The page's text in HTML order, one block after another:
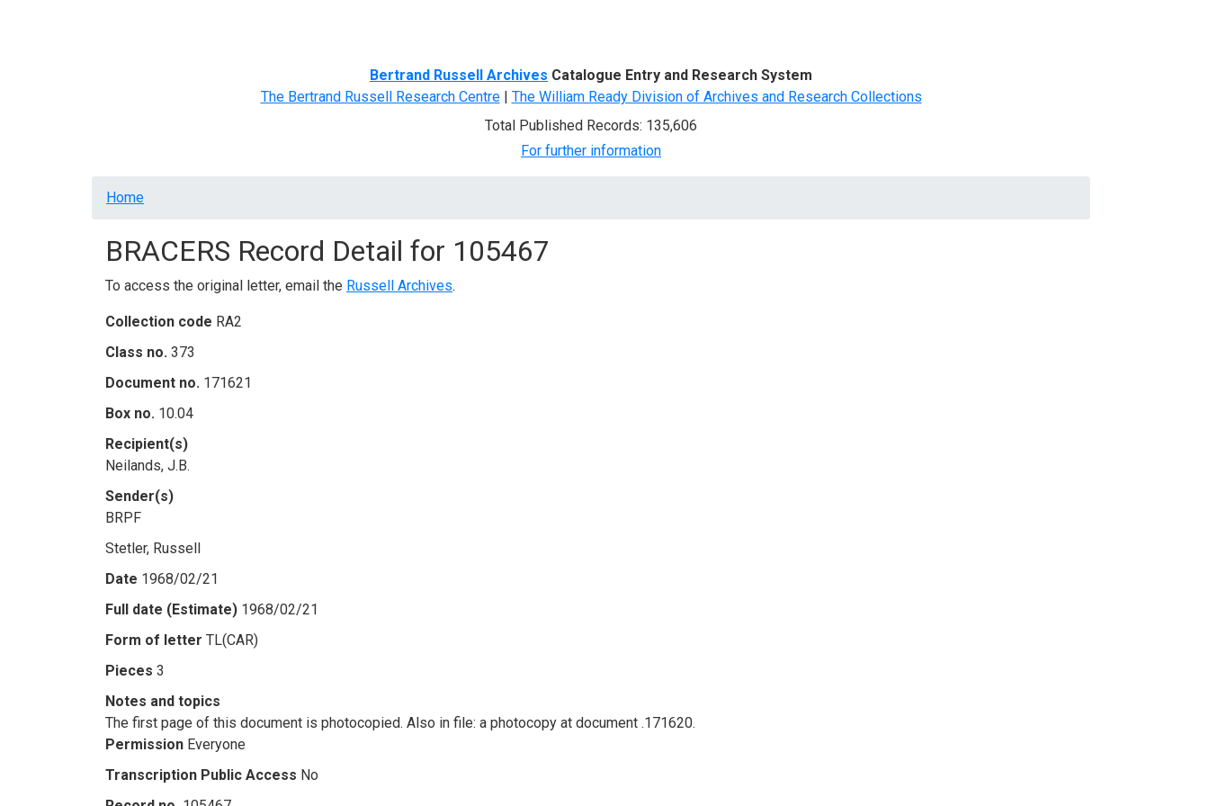
Bertrand Russell Archives Catalogue Entry and Research System
The Bertrand Russell Research Centre| The William Ready Division of Archives and Research Collections
Total Published Records: 135,606
For further information
Breadcrumb
Home
BRACERS Record Detail for 105467
To access the original letter, email the Russell Archives.
Collection code RA2
Class no. 373
Document no. 171621
Box no. 10.04
Recipient(s)
Neilands, J.B.
Sender(s)
BRPF
Stetler, Russell
Date 1968/02/21
Full date (Estimate) 1968/02/21
Form of letter TL(CAR)
Pieces 3
Notes and topics
The first page of this document is photocopied. Also in file: a photocopy at document .171620.
Permission Everyone
Transcription Public Access No